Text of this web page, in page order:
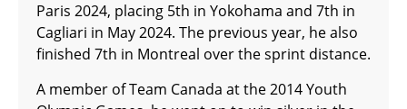
Paris 2024, placing 5th in Yokohama and 7th in
Cagliari in May 2024. The previous year, he also
finished 7th in Montreal over the sprint distance.
A member of Team Canada at the 2014 Youth